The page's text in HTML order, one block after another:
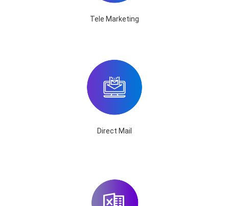
Tele Marketing
Direct Mail